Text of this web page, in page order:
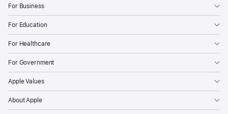
For Business
For Education
For Healthcare
For Government
Apple Values
About Apple